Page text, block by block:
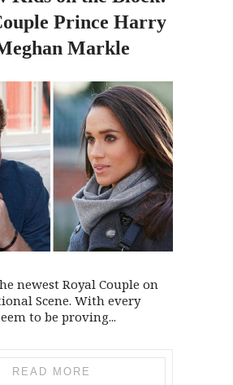
Prince Harry
Markle
newest Royal Couple on
Scene. With every
to be proving...
READ MORE